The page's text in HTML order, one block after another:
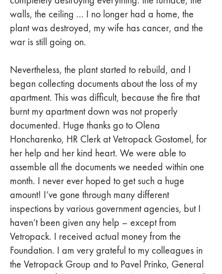
walls, the ceiling ... I no longer had a home, the
plant was destroyed, my wife has cancer, and the
war is still going on.
Nevertheless, the plant started to rebuild, and I
began collecting documents about the loss of my
apartment. This was difficult, because the fire that
burnt my apartment down was not properly
documented. Huge thanks go to Olena
Honcharenko, HR Clerk at Vetropack Gostomel, for
her help and her kind heart. We were able to
assemble all the documents we needed within one
month. I never ever hoped to get such a huge
amount! I’ve gone through many different
inspections by various government agencies, but I
haven’t been given any help – except from
Vetropack. I received actual money from the
Foundation. I am very grateful to my colleagues in
the Vetropack Group and to Pavel Prinko, General